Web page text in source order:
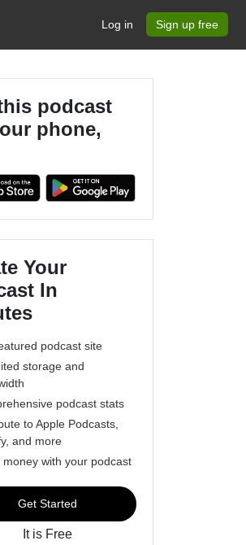
Log in Sign up free
podcast
phone,
Your
In
podcast site
storage and
podcast stats
to Apple Podcasts,
and more
money with your podcast
Get Started
It is Free